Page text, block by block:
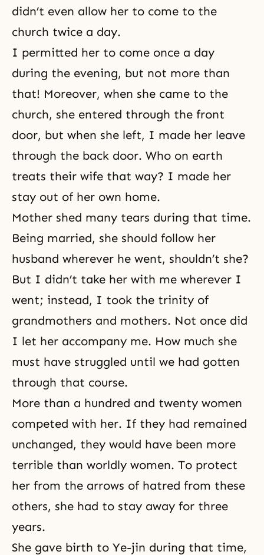
didn’t even allow her to come to the
church twice a day.
I permitted her to come once a day
during the evening, but not more than
that! Moreover, when she came to the
church, she entered through the front
door, but when she left, I made her leave
through the back door. Who on earth
treats their wife that way? I made her
stay out of her own home.
Mother shed many tears during that time.
Being married, she should follow her
husband wherever he went, shouldn’t she?
But I didn’t take her with me wherever I
went; instead, I took the trinity of
grandmothers and mothers. Not once did
I let her accompany me. How much she
must have struggled until we had gotten
through that course.
More than a hundred and twenty women
competed with her. If they had remained
unchanged, they would have been more
terrible than worldly women. To protect
her from the arrows of hatred from these
others, she had to stay away for three
years.
She gave birth to Ye-jin during that time,